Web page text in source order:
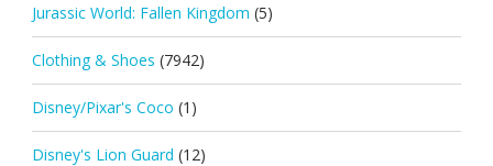
Jurassic World: Fallen Kingdom (5)
Clothing & Shoes (7942)
Disney/Pixar's Coco (1)
Disney's Lion Guard (12)